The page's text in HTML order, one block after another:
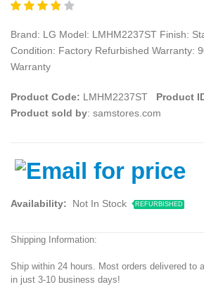
Brand: LG Model: LMHM2237ST Finish:
Condition: Factory Refurbished Warranty:
Warranty
Product Code: LMHM2237ST Product
Product sold by: samstores.com
Availability: Not In Stock REFURBISHED
Shipping Information:
Ship within 24 hours. Most orders delivered to
in just 3-10 business days!